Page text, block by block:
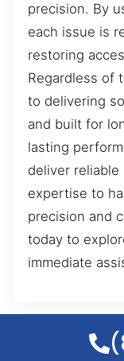
precision. By
each issue is
restoring
Regardless of
to delivering
and built for
lasting
deliver
expertise to
precision and
today to
immediate